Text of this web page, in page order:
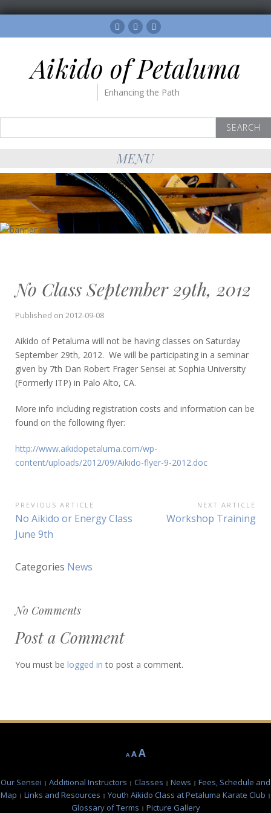
Facebook
TwitterInstagram
Aikido of Petaluma
Enhancing the Path
for:
MENU
No Class September 29th, 2012
Published on 2012-09-08
Aikido of Petaluma will not be having classes on Saturday
September 29th, 2012. We will be participating in a seminar
given by 7th Dan Robert Frager Sensei at Sophia University
(Formerly ITP) in Palo Alto, CA.
More info including registration costs and information can be
found on the following flyer:
http://www.aikidopetaluma.com/wp-
content/uploads/2012/09/Aikido-flyer-9-2012.doc
Post
navigation
PREVIOUS ARTICLE
Previous
Article:
No Aikido or Energy Class
June 9th
NEXT ARTICLE
Next
Workshop Training
Categories News
No Comments
Post a Comment
You must be logged in to post a comment.
A
Decrease
font
A Reset
AIncrease
size.
Our Sensei Additional Instructors Classes News
Fees, Schedule and
Map
Links and Resources
Youth Aikido Class at Petaluma Karate Club
Glossary of Terms
Picture Gallery